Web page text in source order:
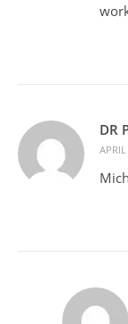
DR